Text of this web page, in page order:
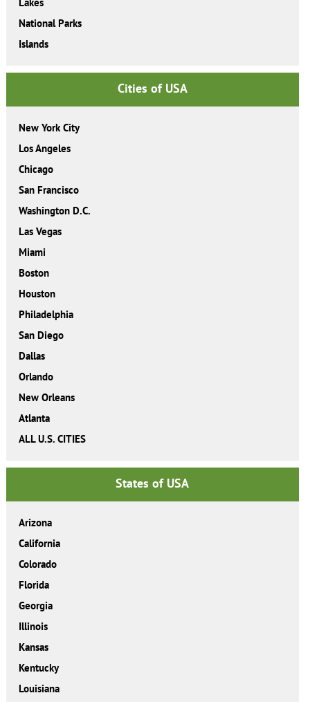
Lakes
National Parks
Islands
Cities of USA
New York City
Los Angeles
Chicago
San Francisco
Washington D.C.
Las Vegas
Miami
Boston
Houston
Philadelphia
San Diego
Dallas
Orlando
New Orleans
Atlanta
ALL U.S. CITIES
States of USA
Arizona
California
Colorado
Florida
Georgia
Illinois
Kansas
Kentucky
Louisiana